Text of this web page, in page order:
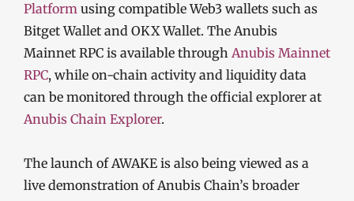
Platform using compatible Web3 wallets such as
Bitget Wallet and OKX Wallet. The Anubis
Mainnet RPC is available through Anubis Mainnet
RPC, while on-chain activity and liquidity data
can be monitored through the official explorer at
Anubis Chain Explorer.
The launch of AWAKE is also being viewed as a
live demonstration of Anubis Chain’s broader